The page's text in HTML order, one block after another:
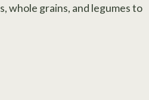
whole grains, and legumes to